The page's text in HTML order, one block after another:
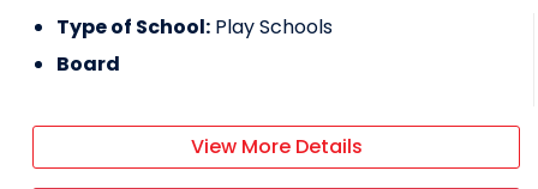
Type of School: Play Schools
Board
View More Details